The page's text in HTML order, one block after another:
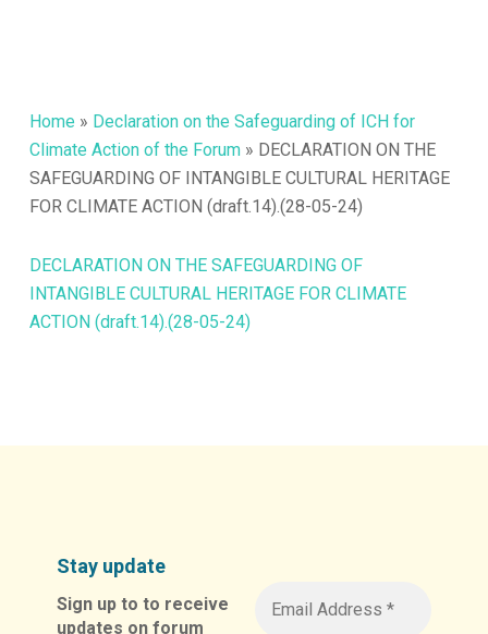
Home » Declaration on the Safeguarding of ICH for
Climate Action of the Forum» DECLARATION ON THE
SAFEGUARDING OF INTANGIBLE CULTURAL HERITAGE
FOR CLIMATE ACTION (draft.14).(28-05-24)
DECLARATION ON THE SAFEGUARDING OF
INTANGIBLE CULTURAL HERITAGE FOR CLIMATE
ACTION (draft.14).(28-05-24)
Stay update
Sign up to to receive
updates on forum